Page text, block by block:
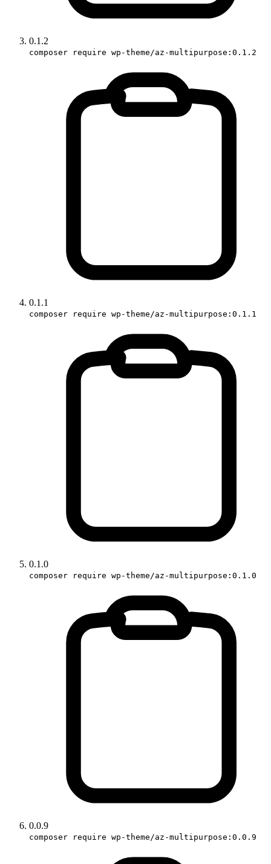
0.1.2
composer require wp-theme/az-multipurpose:0.1.2
0.1.1
composer require wp-theme/az-multipurpose:0.1.1
0.1.0
composer require wp-theme/az-multipurpose:0.1.0
0.0.9
composer require wp-theme/az-multipurpose:0.0.9